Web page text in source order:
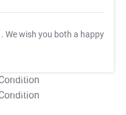
. We wish you both a happy
T&C Apply
T&C Apply